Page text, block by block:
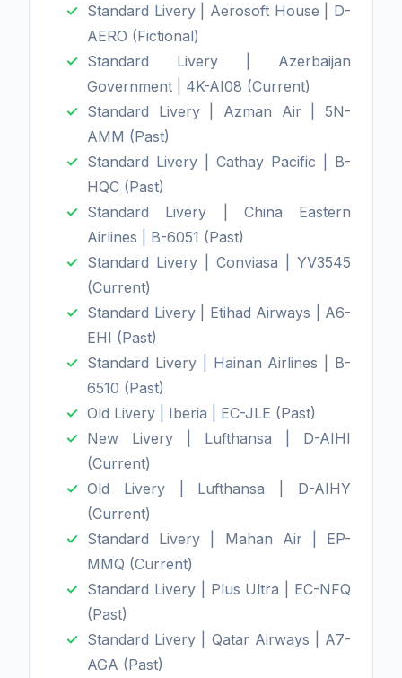
Standard Livery | Aerosoft House | D-
AERO (Fictional)
Standard Livery | Azerbaijan
Government | 4K-AI08 (Current)
Standard Livery | Azman Air | 5N-
AMM (Past)
Standard Livery | Cathay Pacific | B-
HQC (Past)
Standard Livery | China Eastern
Airlines | B-6051 (Past)
Standard Livery | Conviasa | YV3545
(Current)
Standard Livery | Etihad Airways | A6-
EHI (Past)
Standard Livery | Hainan Airlines | B-
6510 (Past)
Old Livery | Iberia | EC-JLE (Past)
New Livery | Lufthansa | D-AIHI
(Current)
Old Livery | Lufthansa | D-AIHY
(Current)
Standard Livery | Mahan Air | EP-
MMQ (Current)
Standard Livery | Plus Ultra | EC-NFQ
(Past)
Standard Livery | Qatar Airways | A7-
AGA (Past)